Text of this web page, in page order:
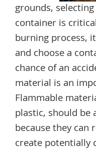
grounds,
container is
burning process,
and choose a
chance of an
material is an
Flammable
plastic, should be
because they can
create potentially